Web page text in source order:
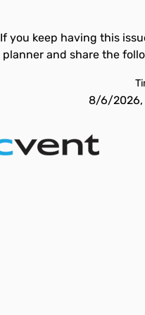
If you keep having this
planner and share the
8/6/2026,